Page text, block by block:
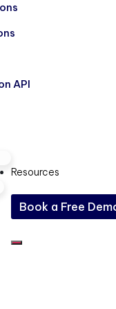
API
Resources
Book a Free